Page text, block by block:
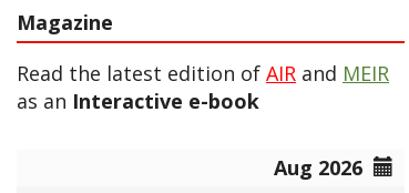
Magazine
Read the latest edition of AIR and MEIR
as an Interactive e-book
Aug 2026